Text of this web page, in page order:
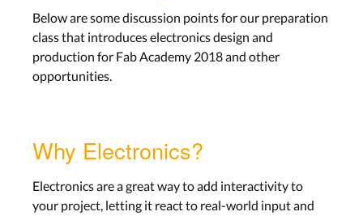
Below are some discussion points for our preparation
class that introduces electronics design and
production for Fab Academy 2018 and other
opportunities.
Why Electronics?
Electronics are a great way to add interactivity to
your project, letting it react to real-world input and